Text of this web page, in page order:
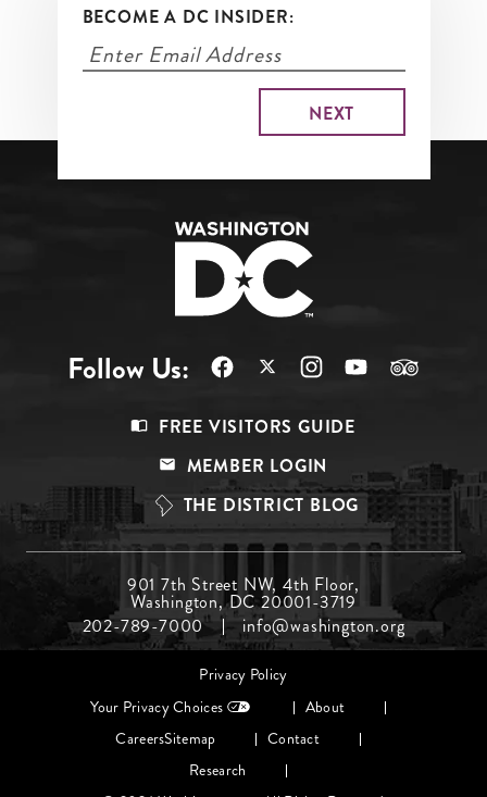
BECOME A DC INSIDER:
Follow Us:
Top
FREE VISITORS GUIDE
MEMBER LOGIN
THE DISTRICT BLOG
Menu
Middle
901 7th Street NW, 4th Floor,
Washington, DC 20001-3719
202-789-7000
info@washington.org
Privacy Policy
Your Privacy Choices
About
CareersSitemap
Contact
Research